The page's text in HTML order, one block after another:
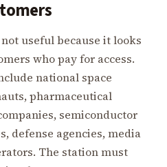
useful because it looks
who pay for access.
national space
pharmaceutical
semiconductor
defense agencies, media
The station must